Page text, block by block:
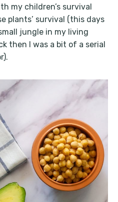
my children’s survival
plants’ survival (this days
jungle in my living
then I was a bit of a serial